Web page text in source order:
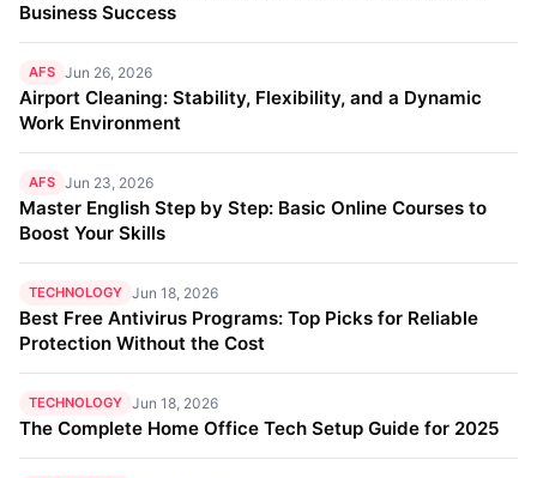
Business Success
AFS Jun 26, 2026
Airport Cleaning: Stability, Flexibility, and a Dynamic
Work Environment
AFS Jun 23, 2026
Master English Step by Step: Basic Online Courses to
Boost Your Skills
TECHNOLOGY Jun 18, 2026
Best Free Antivirus Programs: Top Picks for Reliable
Protection Without the Cost
TECHNOLOGY Jun 18, 2026
The Complete Home Office Tech Setup Guide for 2025